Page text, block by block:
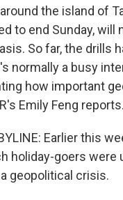
the island of
to end Sunday, will
So far, the drills
normally a busy
how important
Emily Feng reports.
Earlier this
holiday-goers were
geopolitical crisis.